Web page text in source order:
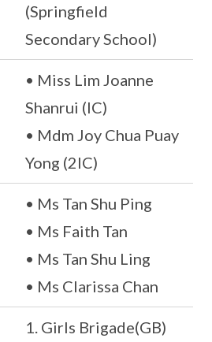
(Springfield
Secondary School)
• Miss Lim Joanne
Shanrui (IC)
• Mdm Joy Chua Puay
Yong (2IC)
• Ms Tan Shu Ping
• Ms Faith Tan
• Ms Tan Shu Ling
• Ms Clarissa Chan
1. Girls Brigade(GB)